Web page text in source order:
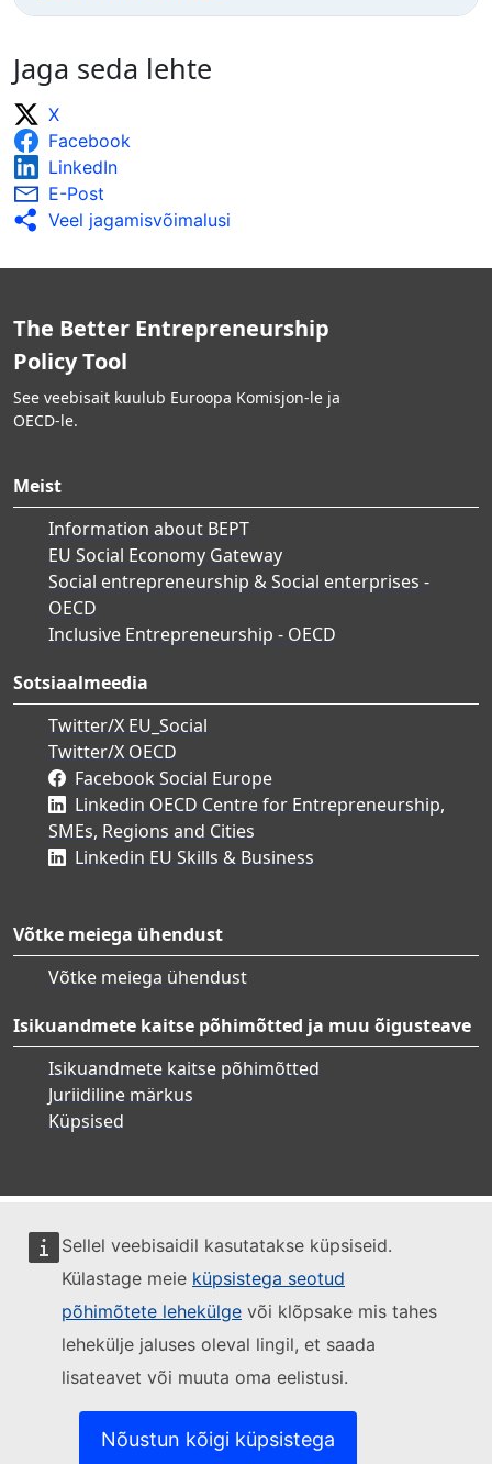
Sellel veebisaidil kasutatakse küpsiseid.
Külastage meie küpsistega seotud
põhimõtete lehekülge või klõpsake mis tahes
lehekülje jaluses oleval lingil, et saada
lisateavet või muuta oma eelistusi.
Nõustun kõigi küpsistega
Jaga seda lehte
X
Facebook
LinkedIn
E-Post
Veel jagamisvõimalusi
The Better Entrepreneurship
Policy Tool
See veebisait kuulub Euroopa Komisjon-le ja
OECD-le.
Meist
Information about BEPT
EU Social Economy Gateway
Social entrepreneurship & Social enterprises -
OECD
Inclusive Entrepreneurship - OECD
Sotsiaalmeedia
Twitter/X EU_Social
Twitter/X OECD
Facebook Social Europe
Linkedin OECD Centre for Entrepreneurship,
SMEs, Regions and Cities
Linkedin EU Skills & Business
Võtke meiega ühendust
Võtke meiega ühendust
Isikuandmete kaitse põhimõtted ja muu õigusteave
Isikuandmete kaitse põhimõtted
Juriidiline märkus
Küpsised